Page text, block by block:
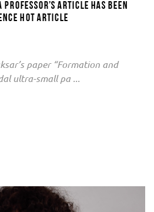
Professor’s article has been
Hot Article
paper “Formation and
ultra-small pa ...